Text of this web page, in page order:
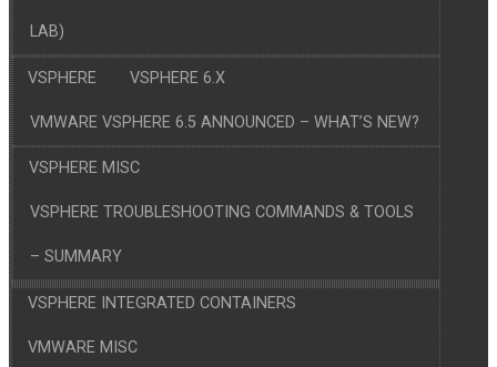
LAB)
VSPHERE VSPHERE 6.X
VMWARE VSPHERE 6.5 ANNOUNCED – WHAT’S NEW?
VSPHERE MISC
VSPHERE TROUBLESHOOTING COMMANDS & TOOLS
– SUMMARY
VSPHERE INTEGRATED CONTAINERS
VMWARE MISC